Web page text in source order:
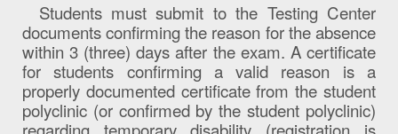
Students must submit to the Testing Center
documents confirming the reason for the absence
within 3 (three) days after the exam. A certificate
for students confirming a valid reason is a
properly documented certificate from the student
polyclinic (or confirmed by the student polyclinic)